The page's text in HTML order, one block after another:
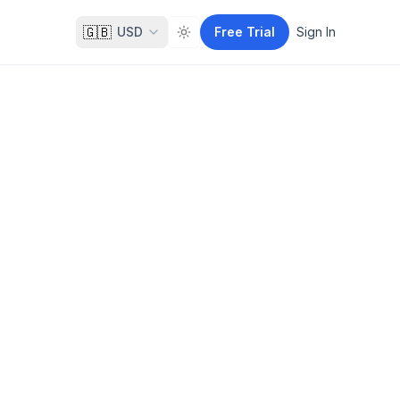
🇬🇧 USD
Toggle theme
Free Trial Sign In